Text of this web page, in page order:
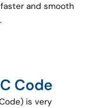
and smooth
Code
is very